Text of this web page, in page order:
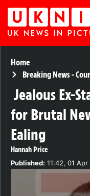
Home
Breaking News-
Jealous Ex-
for Brutal
Ealing
Hannah Price
Published: 11:42, 01 Apr